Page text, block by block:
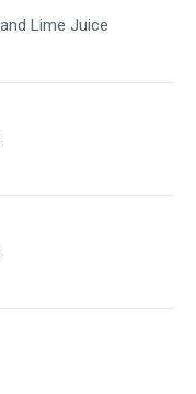
Lime Juice